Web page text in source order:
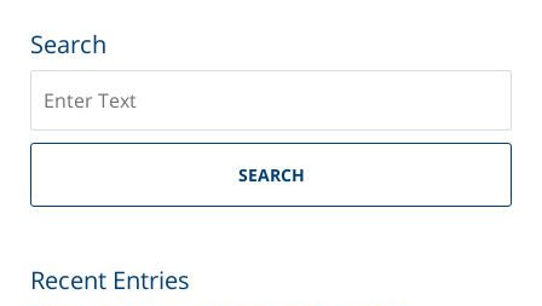
Search
on
Riverside
Bankruptcy
SEARCH
Recent Entries